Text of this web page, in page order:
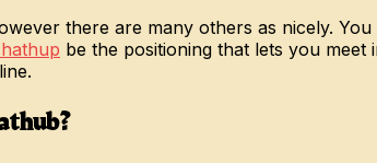
there are many others as nicely.
be the positioning that lets you